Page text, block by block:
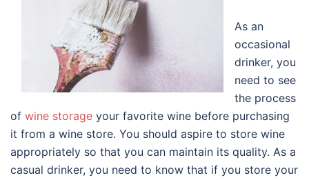
As an
occasional
drinker, you
need to see
the process
of wine storage your favorite wine before purchasing
it from a wine store. You should aspire to store wine
appropriately so that you can maintain its quality. As a
casual drinker, you need to know that if you store your